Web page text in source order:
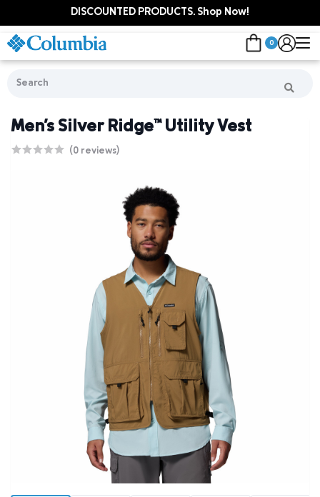
DISCOUNTED PRODUCTS. Shop Now!
0
Men's Silver Ridge™ Utility Vest
(0 reviews)